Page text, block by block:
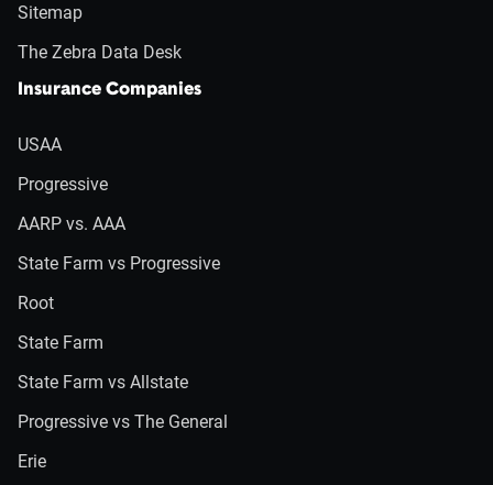
Sitemap
The Zebra Data Desk
Insurance Companies
USAA
Progressive
AARP vs. AAA
State Farm vs Progressive
Root
State Farm
State Farm vs Allstate
Progressive vs The General
Erie